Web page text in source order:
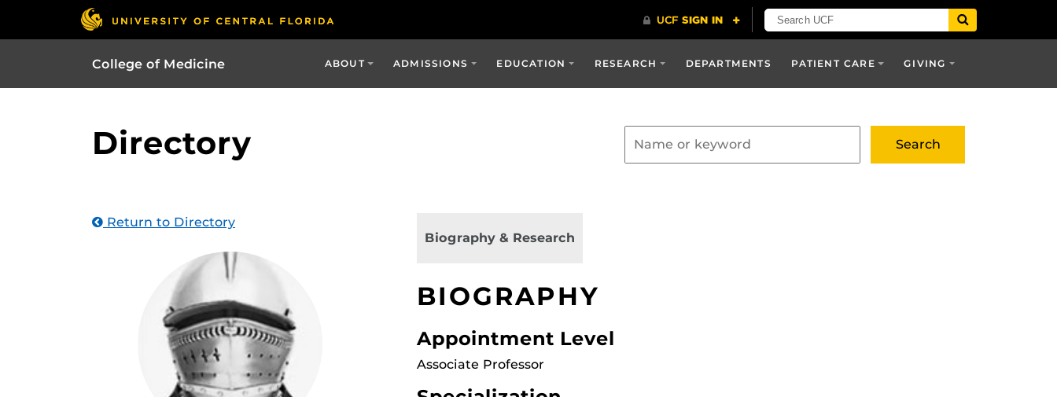
College of Medicine ABOUT ADMISSIONS EDUCATION RESEARCH DEPARTMENTS PATIENT CARE GIVING
Directory
Return to Directory
Biography & Research
BIOGRAPHY
Appointment Level
Associate Professor